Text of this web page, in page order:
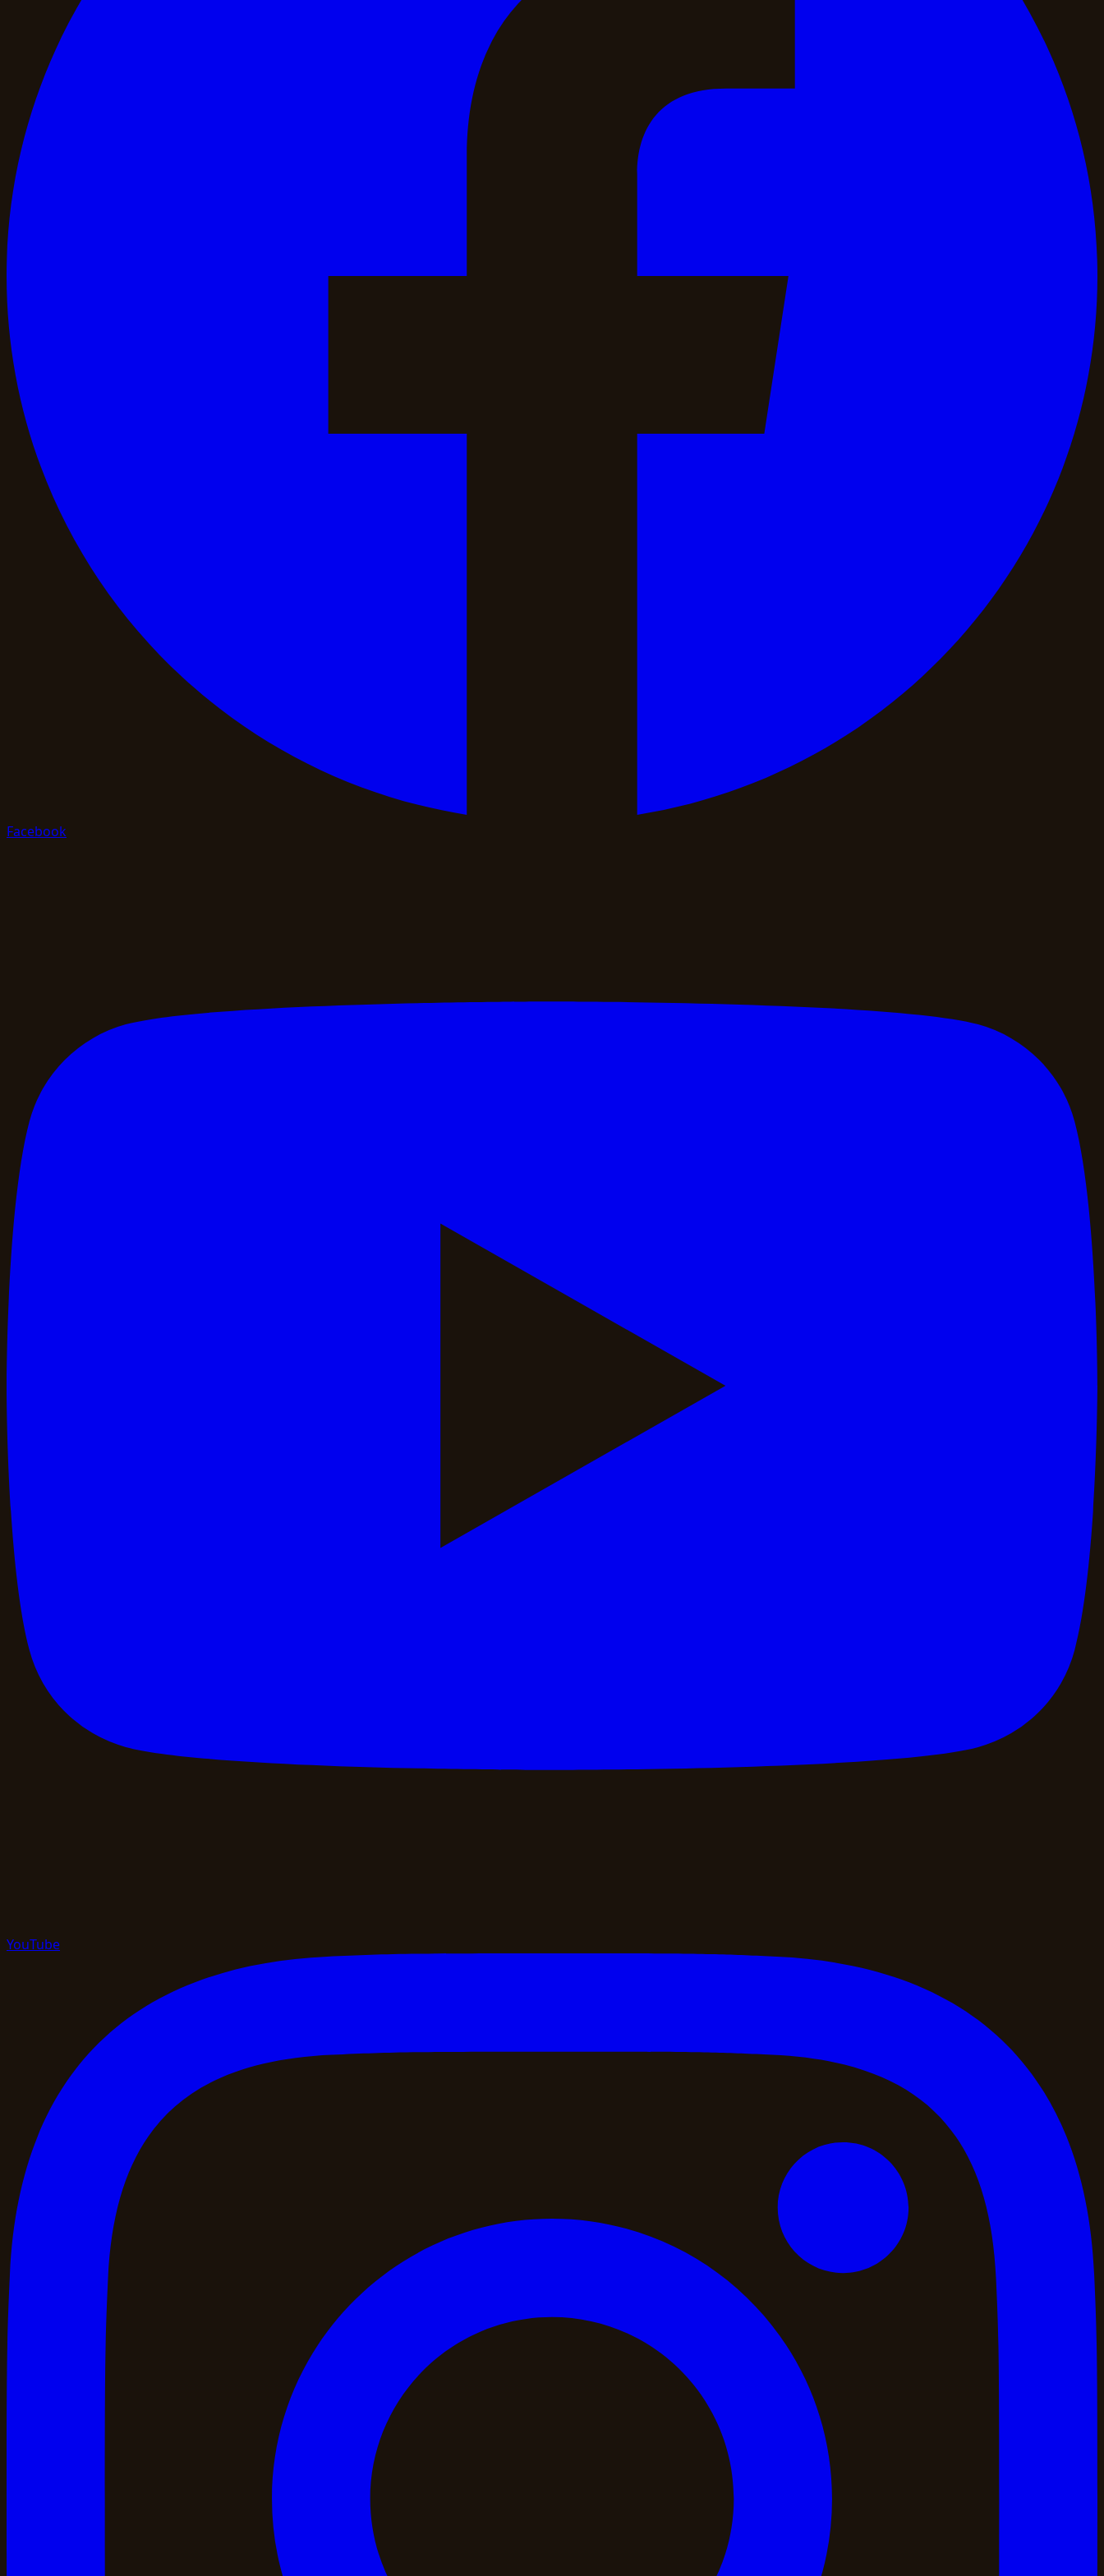
Facebook
YouTube